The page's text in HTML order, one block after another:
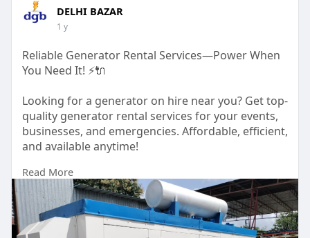
DELHI BAZAR
1 y
Reliable Generator Rental Services—Power When
You Need It! ⚡🔌
Looking for a generator on hire near you? Get top-
quality generator rental services for your events,
businesses, and emergencies. Affordable, efficient,
and available anytime!
📞 Call us: +91-9540067609, +91-9810067609
🌐 Visit:
https://delhigeneratorbazar.co....m/generator-
Read More